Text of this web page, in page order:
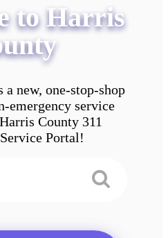
to Harris
a new, one-stop-shop
emergency service
County 311
Portal!